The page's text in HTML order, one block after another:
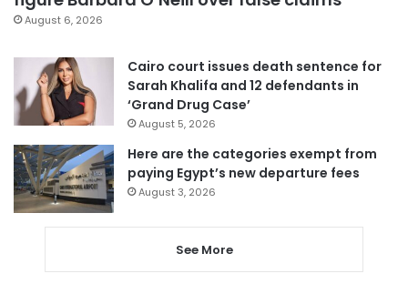
August 6, 2026
Cairo court issues death sentence for
Sarah Khalifa and 12 defendants in
‘Grand Drug Case’
August 5, 2026
Here are the categories exempt from
paying Egypt’s new departure fees
August 3, 2026
See More